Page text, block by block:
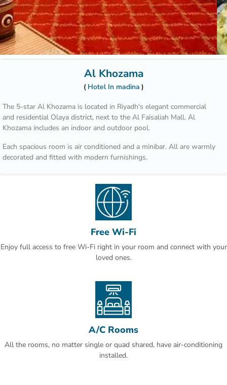
Al Khozama
Hotel In madina
The 5-star Al Khozama is located in Riyadh's elegant commercial
and residential Olaya district, next to the Al Faisaliah Mall. Al
Khozama includes an indoor and outdoor pool.
Each spacious room is air conditioned and a minibar. All are warmly
decorated and fitted with modern furnishings.
Hotel Al Khozama is part of a complex that includes 14 restaurants.
Guests can choose between international cuisine, Italian specialities
and Arabic delicacies. The patisserie offers refreshing beverages,
King Khalid Airport is a 30-minute drive away. An airport shuttle is
Al Olaya is a great choice for travellers interested in business,
Free Wi-Fi
Enjoy full access to free Wi-Fi right in your room and connect with your
loved ones.
A/C Rooms
All the rooms, no matter single or quad shared, have air-conditioning
installed.